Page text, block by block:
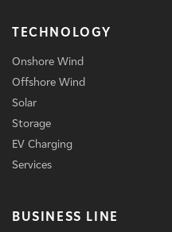
TECHNOLOGY
Onshore Wind
Offshore Wind
Solar
Storage
EV Charging
Services
BUSINESS LINE